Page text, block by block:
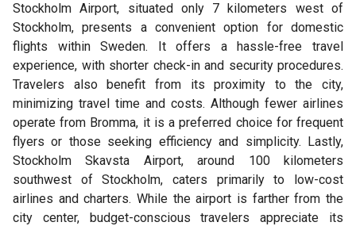
Stockholm Airport, situated only 7 kilometers west of
Stockholm, presents a convenient option for domestic
flights within Sweden. It offers a hassle-free travel
experience, with shorter check-in and security procedures.
Travelers also benefit from its proximity to the city,
minimizing travel time and costs. Although fewer airlines
operate from Bromma, it is a preferred choice for frequent
flyers or those seeking efficiency and simplicity. Lastly,
Stockholm Skavsta Airport, around 100 kilometers
southwest of Stockholm, caters primarily to low-cost
airlines and charters. While the airport is farther from the
city center, budget-conscious travelers appreciate its